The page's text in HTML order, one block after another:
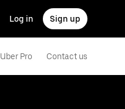
Log in Sign up
Uber Pro Contact us